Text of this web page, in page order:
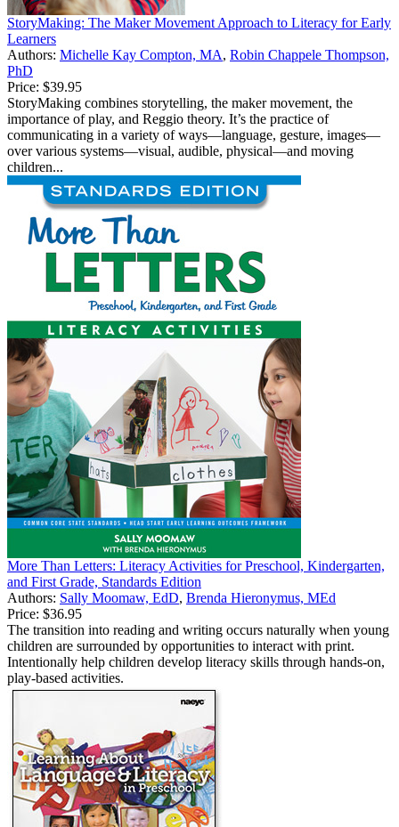
StoryMaking: The Maker Movement Approach to Literacy for Early
Learners
Authors: Michelle Kay Compton, MA, Robin Chappele Thompson,
PhD
Price: $39.95
StoryMaking combines storytelling, the maker movement, the
importance of play, and Reggio theory. It’s the practice of
communicating in a variety of ways—language, gesture, images—
over various systems—visual, audible, physical—and moving
children...
More Than Letters: Literacy Activities for Preschool, Kindergarten,
and First Grade, Standards Edition
Authors: Sally Moomaw, EdD, Brenda Hieronymus, MEd
Price: $36.95
The transition into reading and writing occurs naturally when young
children are surrounded by opportunities to interact with print.
Intentionally help children develop literacy skills through hands-on,
play-based activities.